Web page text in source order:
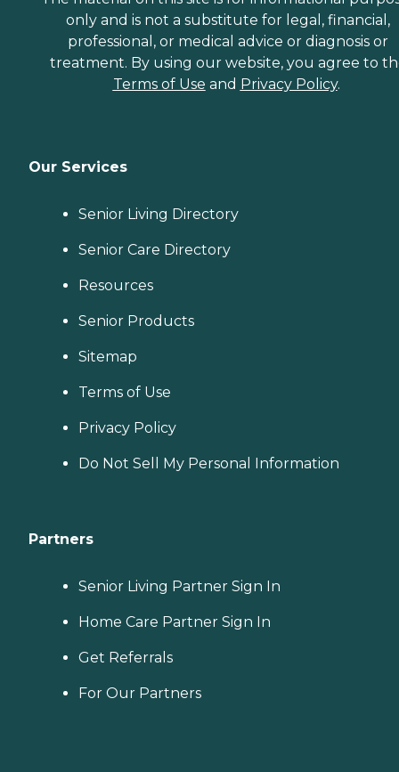
only and is not a substitute for legal, financial,
professional, or medical advice or diagnosis or
treatment. By using our website, you agree to
Terms of Use and Privacy Policy.
Our Services
Senior Living Directory
Senior Care Directory
Resources
Senior Products
Sitemap
Terms of Use
Privacy Policy
Do Not Sell My Personal Information
Partners
Senior Living Partner Sign In
Home Care Partner Sign In
Get Referrals
For Our Partners